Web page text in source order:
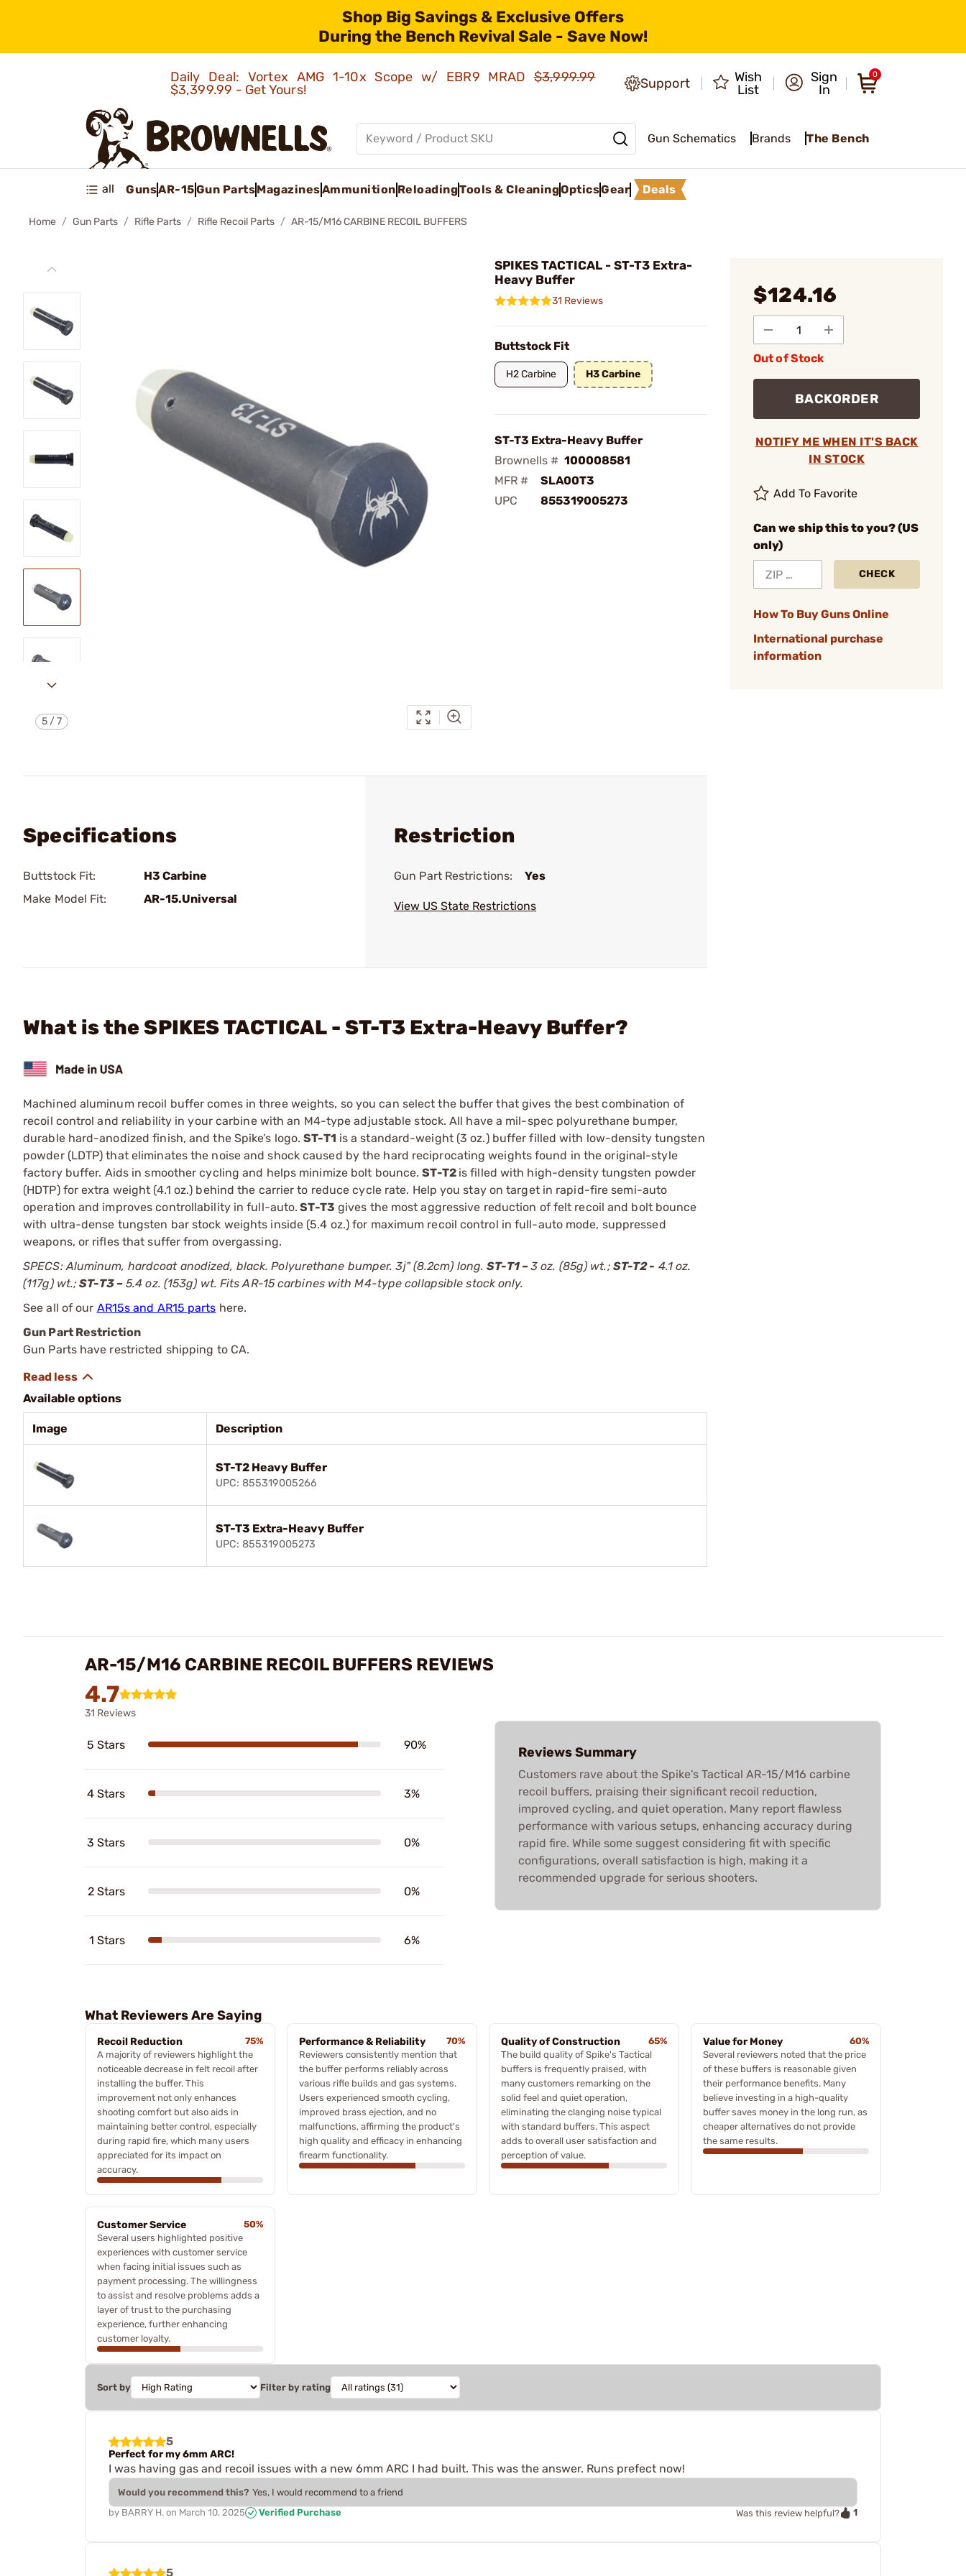
Shop Big Savings & Exclusive Offers
During the Bench Revival Sale - Save Now!
Daily Deal: Vortex AMG 1-10x Scope w/ EBR9 MRAD$3,999.99
$3,399.99 - Get Yours!
Support
Wish
List
Sign
In
0
Gun Schematics Brands The Bench
all GunsAR-15Gun PartsMagazinesAmmunition ReloadingTools & CleaningOpticsGear Deals
Home Gun Parts Rifle Parts Rifle Recoil Parts AR-15/M16 CARBINE RECOIL BUFFERS
5 /7
SPIKES TACTICAL - ST-T3 Extra-
Heavy Buffer
31 Reviews
Buttstock Fit
H2 Carbine H3 Carbine
ST-T3 Extra-Heavy Buffer
Brownells # 100008581
MFR #
SLA00T3
UPC
855319005273
$124.16
Out of Stock
BACKORDER
NOTIFY ME WHEN IT'S BACK
IN STOCK
Add To Favorite
Can we ship this to you? (US
only)
CHECK
How To Buy Guns Online
International purchase
information
Specifications
Buttstock Fit:
H3 Carbine
Make Model Fit:
AR-15.Universal
Restriction
Gun Part Restrictions: Yes
View US State Restrictions
What is the SPIKES TACTICAL - ST-T3 Extra-Heavy Buffer?
Machined aluminum recoil buffer comes in three weights, so you can select the buffer that gives the best combination of
recoil control and reliability in your carbine with an M4-type adjustable stock. All have a mil-spec polyurethane bumper,
durable hard-anodized finish, and the Spike’s logo.ST-T1 is a standard-weight (3 oz.) buffer filled with low-density tungsten
powder (LDTP) that eliminates the noise and shock caused by the hard reciprocating weights found in the original-style
factory buffer. Aids in smoother cycling and helps minimize bolt bounce.ST-T2 is filled with high-density tungsten powder
(HDTP) for extra weight (4.1 oz.) behind the carrier to reduce cycle rate. Help you stay on target in rapid-fire semi-auto
operation and improves controllability in full-auto. ST-T3 gives the most aggressive reduction of felt recoil and bolt bounce
with ultra-dense tungsten bar stock weights inside (5.4 oz.) for maximum recoil control in full-auto mode, suppressed
weapons, or rifles that suffer from overgassing.
SPECS: Aluminum, hardcoat anodized, black. Polyurethane bumper. 3ј" (8.2cm) long.ST-T1 –3 oz. (85g) wt.; ST-T2 - 4.1 oz.
(117g) wt.;ST-T3 –5.4 oz. (153g) wt. Fits AR-15 carbines with M4-type collapsible stock only.
See all of our AR15s and AR15 parts here.
Gun Part Restriction
Gun Parts have restricted shipping to CA.
Available options
Image Description
ST-T2 Heavy Buffer
UPC: 855319005266
ST-T3 Extra-Heavy Buffer
UPC: 855319005273
AR-15/M16 CARBINE RECOIL BUFFERS REVIEWS
4.7
31 Reviews
5 Stars 90%
4 Stars 3%
3 Stars 0%
2 Stars 0%
1 Stars 6%
Reviews Summary
Customers rave about the Spike's Tactical AR-15/M16 carbine
recoil buffers, praising their significant recoil reduction,
improved cycling, and quiet operation. Many report flawless
performance with various setups, enhancing accuracy during
rapid fire. While some suggest considering fit with specific
configurations, overall satisfaction is high, making it a
recommended upgrade for serious shooters.
What Reviewers Are Saying
Recoil Reduction
75%
A majority of reviewers highlight the
noticeable decrease in felt recoil after
installing the buffer. This
improvement not only enhances
shooting comfort but also aids in
maintaining better control, especially
during rapid fire, which many users
appreciated for its impact on
accuracy.
Performance & Reliability
70%
Reviewers consistently mention that
the buffer performs reliably across
various rifle builds and gas systems.
Users experienced smooth cycling,
improved brass ejection, and no
malfunctions, affirming the product's
high quality and efficacy in enhancing
firearm functionality.
Quality of Construction
65%
The build quality of Spike's Tactical
buffers is frequently praised, with
many customers remarking on the
solid feel and quiet operation,
eliminating the clanging noise typical
with standard buffers. This aspect
adds to overall user satisfaction and
perception of value.
Value for Money
60%
Several reviewers noted that the price
of these buffers is reasonable given
their performance benefits. Many
believe investing in a high-quality
buffer saves money in the long run, as
cheaper alternatives do not provide
the same results.
Customer Service
50%
Several users highlighted positive
experiences with customer service
when facing initial issues such as
payment processing. The willingness
to assist and resolve problems adds a
layer of trust to the purchasing
experience, further enhancing
customer loyalty.
Sort by Filter by rating
5
Perfect for my 6mm ARC!
I was having gas and recoil issues with a new 6mm ARC I had built. This was the answer. Runs prefect now!
Would you recommend this? Yes, I would recommend to a friend
by BARRY H. on March 10, 2025 Verified Purchase Was this review helpful? 1
5